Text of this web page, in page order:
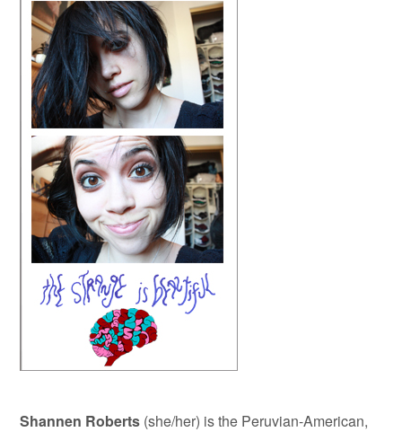
Shannen Roberts (she/her) is the Peruvian-American,